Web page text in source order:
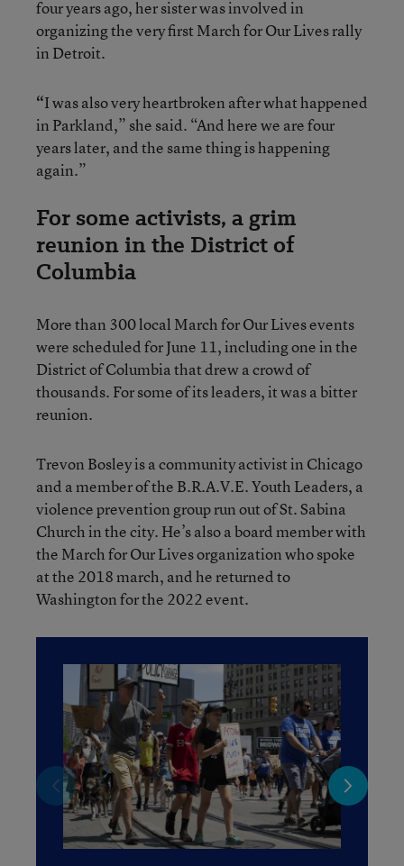
four years ago, her sister was involved in
organizing the very first March for Our Lives rally
in Detroit.
“I was also very heartbroken after what happened
in Parkland,” she said. “And here we are four
years later, and the same thing is happening
again.”
For some activists, a grim
reunion in the District of
Columbia
More than 300 local March for Our Lives events
were scheduled for June 11, including one in the
District of Columbia that drew a crowd of
thousands. For some of its leaders, it was a bitter
reunion.
Trevon Bosley is a community activist in Chicago
and a member of the B.R.A.V.E. Youth Leaders, a
violence prevention group run out of St. Sabina
Church in the city. He’s also a board member with
the March for Our Lives organization who spoke
at the 2018 march, and he returned to
Washington for the 2022 event.